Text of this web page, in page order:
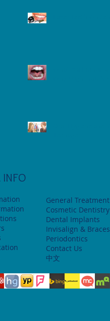
INFO
General Treatment
Cosmetic Dentistry
Dental Implants
Invisalign & Braces
Periodontics
Contact Us
中文